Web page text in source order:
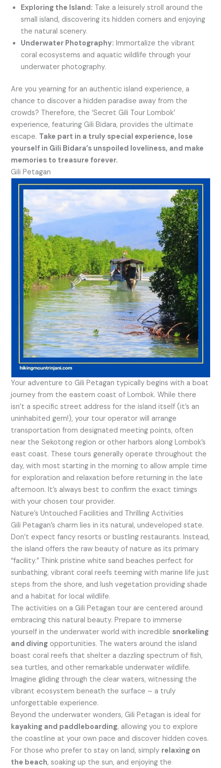
Exploring the Island: Take a leisurely stroll around the
small island, discovering its hidden corners and enjoying
the natural scenery.
Underwater Photography: Immortalize the vibrant
coral ecosystems and aquatic wildlife through your
underwater photography.
Are you yearning for an authentic island experience, a
chance to discover a hidden paradise away from the
crowds? Therefore, the ‘Secret Gili Tour Lombok’
experience, featuring Gili Bidara, provides the ultimate
escape. Take part in a truly special experience, lose
yourself in Gili Bidara’s unspoiled loveliness, and make
memories to treasure forever.
Gili Petagan
Your adventure to Gili Petagan typically begins with a boat
journey from the eastern coast of Lombok. While there
isn’t a specific street address for the island itself (it’s an
uninhabited gem!), your tour operator will arrange
transportation from designated meeting points, often
near the Sekotong region or other harbors along Lombok’s
east coast. These tours generally operate throughout the
day, with most starting in the morning to allow ample time
for exploration and relaxation before returning in the late
afternoon. It’s always best to confirm the exact timings
with your chosen tour provider.
Nature’s Untouched Facilities and Thrilling Activities
Gili Petagan’s charm lies in its natural, undeveloped state.
Don’t expect fancy resorts or bustling restaurants. Instead,
the island offers the raw beauty of nature as its primary
“facility.” Think pristine white sand beaches perfect for
sunbathing, vibrant coral reefs teeming with marine life just
steps from the shore, and lush vegetation providing shade
and a habitat for local wildlife.
The activities on a Gili Petagan tour are centered around
embracing this natural beauty. Prepare to immerse
yourself in the underwater world with incredible snorkeling
and diving opportunities. The waters around the island
boast coral reefs that shelter a dazzling spectrum of fish,
sea turtles, and other remarkable underwater wildlife.
Imagine gliding through the clear waters, witnessing the
vibrant ecosystem beneath the surface – a truly
unforgettable experience.
Beyond the underwater wonders, Gili Petagan is ideal for
kayaking and paddleboarding, allowing you to explore
the coastline at your own pace and discover hidden coves.
For those who prefer to stay on land, simply relaxing on
the beach, soaking up the sun, and enjoying the